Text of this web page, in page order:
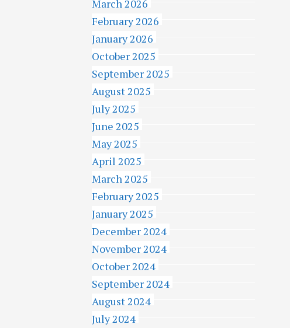
March 2026
February 2026
January 2026
October 2025
September 2025
August 2025
July 2025
June 2025
May 2025
April 2025
March 2025
February 2025
January 2025
December 2024
November 2024
October 2024
September 2024
August 2024
July 2024